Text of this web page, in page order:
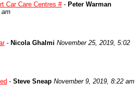
Car Care Centres #- Peter Warman
am
- Nicola Ghalmi November 25, 2019, 5:02
- Steve Sneap November 9, 2019, 8:22 am